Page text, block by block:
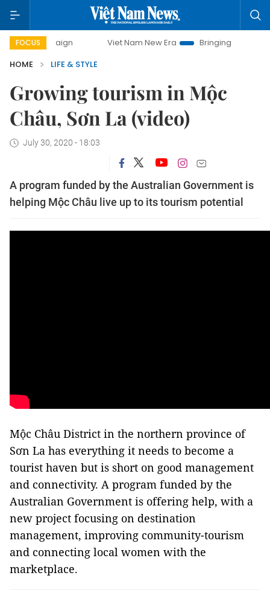
FOCUS Viet Nam New Era
Bringing Resolutions to Life
HOME
LIFE & STYLE
Growing tourism in Mộc
Châu, Sơn La (video)
July 30, 2020 - 18:03
A program funded by the Australian Government is
helping Mộc Châu live up to its tourism potential
Mộc Châu District in the northern province of
Sơn La has everything it needs to become a
tourist haven but is short on good management
and connectivity. A program funded by the
Australian Government is offering help, with a
new project focusing on destination
management, improving community-tourism
and connecting local women with the
marketplace.